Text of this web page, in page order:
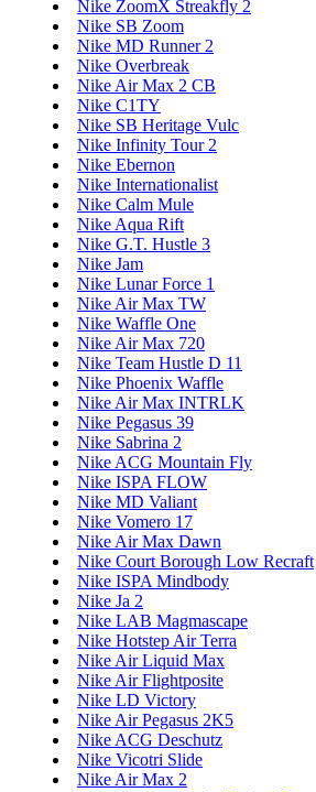
Nike ZoomX Streakfly 2
Nike SB Zoom
Nike MD Runner 2
Nike Overbreak
Nike Air Max 2 CB
Nike C1TY
Nike SB Heritage Vulc
Nike Infinity Tour 2
Nike Ebernon
Nike Internationalist
Nike Calm Mule
Nike Aqua Rift
Nike G.T. Hustle 3
Nike Jam
Nike Lunar Force 1
Nike Air Max TW
Nike Waffle One
Nike Air Max 720
Nike Team Hustle D 11
Nike Phoenix Waffle
Nike Air Max INTRLK
Nike Pegasus 39
Nike Sabrina 2
Nike ACG Mountain Fly
Nike ISPA FLOW
Nike MD Valiant
Nike Vomero 17
Nike Air Max Dawn
Nike Court Borough Low Recraft
Nike ISPA Mindbody
Nike Ja 2
Nike LAB Magmascape
Nike Hotstep Air Terra
Nike Air Liquid Max
Nike Air Flightposite
Nike LD Victory
Nike Air Pegasus 2K5
Nike ACG Deschutz
Nike Vicotri Slide
Nike Air Max 2